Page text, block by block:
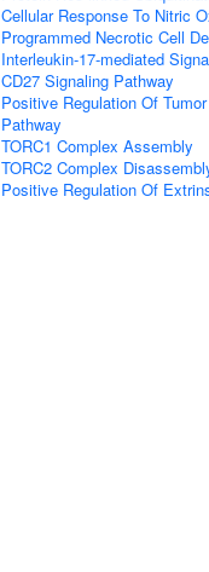
Cellular Response To Nitric
Programmed Necrotic Cell
Interleukin-17-mediated
CD27 Signaling Pathway
Positive Regulation Of
Pathway
TORC1 Complex Assembly
TORC2 Complex
Positive Regulation Of